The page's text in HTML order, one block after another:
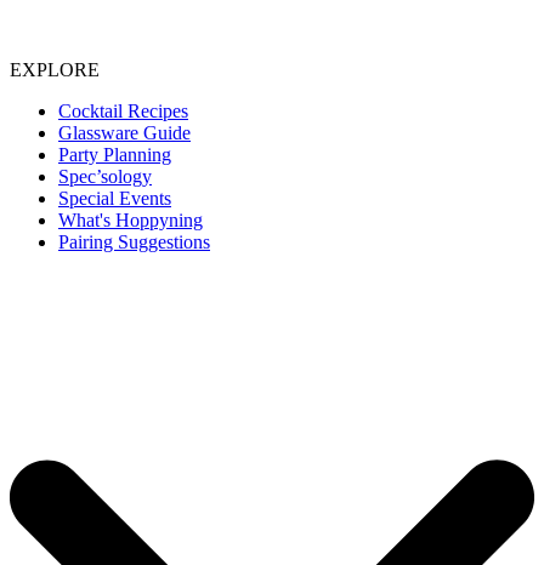
EXPLORE
Cocktail Recipes
Glassware Guide
Party Planning
Spec’sology
Special Events
What's Hoppyning
Pairing Suggestions